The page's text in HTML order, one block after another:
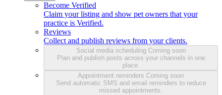
Become Verified
Claim your listing and show pet owners that your
practice is Verified.
Reviews
Collect and publish reviews from your clients.
Social media scheduling Coming soon
Plan and publish posts across your channels in one
place.
Appointment reminders Coming soon
Send automatic SMS and email reminders to reduce
missed appointments.